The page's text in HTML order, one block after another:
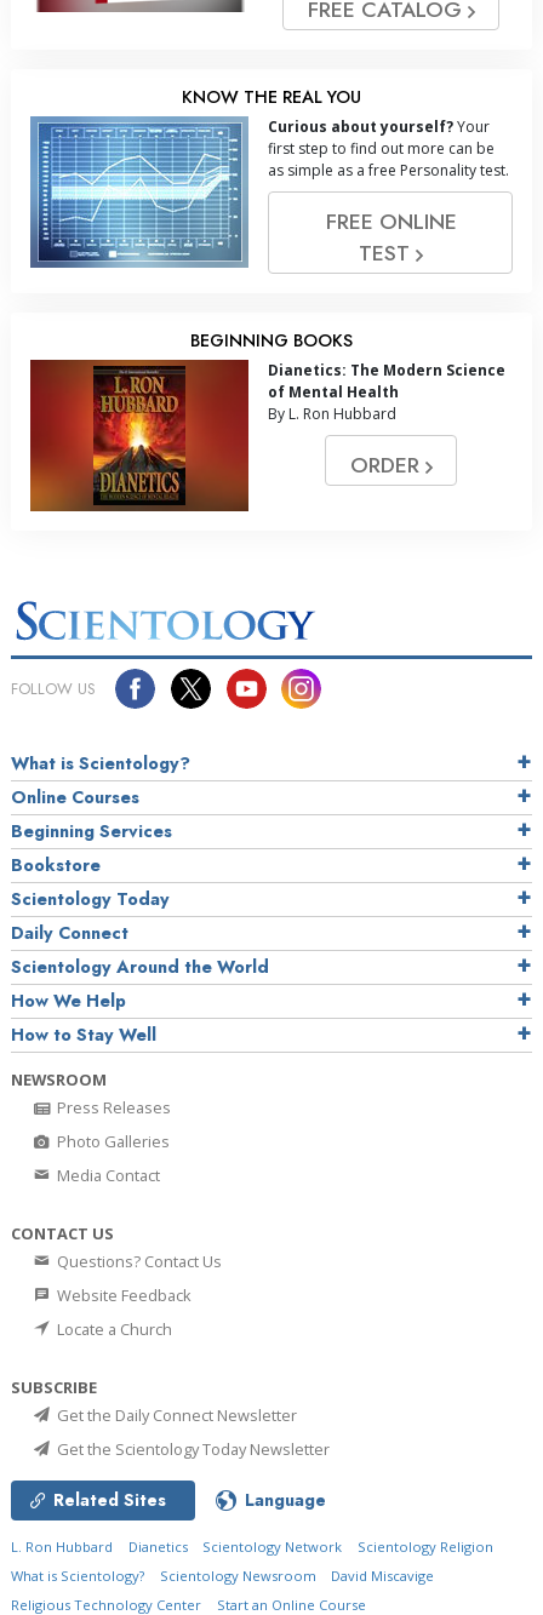
FREE CATALOG
KNOW THE REAL YOU
Curious about yourself?Your
first step to find out more can be
as simple as a free Personality test.
FREE ONLINE
TEST
BEGINNING BOOKS
Dianetics: The Modern Science
of Mental Health
By L. Ron Hubbard
ORDER
FOLLOW US
What is Scientology?
Online Courses
Beginning Services
Bookstore
Scientology Today
Daily Connect
Scientology Around the World
How We Help
How to Stay Well
NEWSROOM
Press Releases
Photo Galleries
Media Contact
CONTACT US
Questions? Contact Us
Website Feedback
Locate a Church
SUBSCRIBE
Get the Daily Connect Newsletter
Get the Scientology Today Newsletter
Related Sites Language
L. Ron Hubbard Dianetics Scientology Network
Scientology Religion
What is Scientology?
Scientology Newsroom
David Miscavige
Religious Technology Center
Start an Online Course